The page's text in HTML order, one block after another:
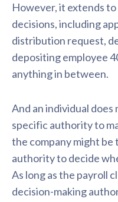
However, it extends
decisions, including
distribution request,
depositing employee
anything in between.
And an individual
specific authority to
the company might
authority to decide
As long as the payroll
decision-making